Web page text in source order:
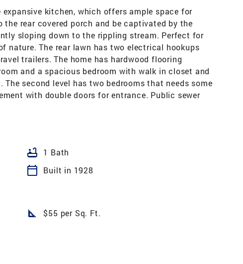
kitchen, which offers ample space for
rear covered porch and be captivated by the
sloping down to the rippling stream. Perfect for
nature. The rear lawn has two electrical hookups
trailers. The home has hardwood flooring
and a spacious bedroom with walk in closet and
second level has two bedrooms that needs some
with double doors for entrance. Public sewer
bathtub 1 Bath
calendar_today Built in 1928
square_foot $55 per Sq. Ft.